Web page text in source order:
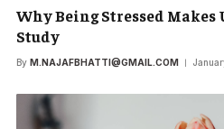
Why Being Stressed Makes
Study
By M.NAJAFBHATTI@GMAIL.COM